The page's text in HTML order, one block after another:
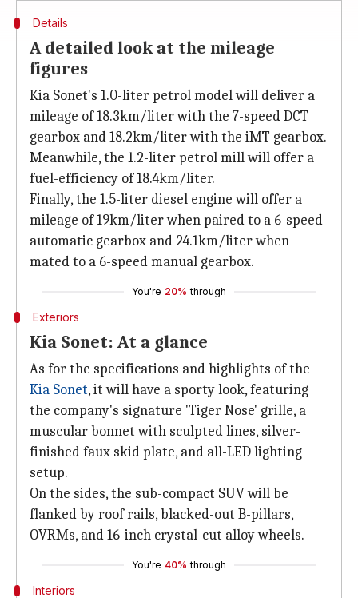
Details
A detailed look at the mileage
figures
Kia Sonet's 1.0-liter petrol model will deliver a
mileage of 18.3km/liter with the 7-speed DCT
gearbox and 18.2km/liter with the iMT gearbox.
Meanwhile, the 1.2-liter petrol mill will offer a
fuel-efficiency of 18.4km/liter.
Finally, the 1.5-liter diesel engine will offer a
mileage of 19km/liter when paired to a 6-speed
automatic gearbox and 24.1km/liter when
mated to a 6-speed manual gearbox.
You're 20% through
Exteriors
Kia Sonet: At a glance
As for the specifications and highlights of the
Kia Sonet, it will have a sporty look, featuring
the company's signature 'Tiger Nose' grille, a
muscular bonnet with sculpted lines, silver-
finished faux skid plate, and all-LED lighting
setup.
On the sides, the sub-compact SUV will be
flanked by roof rails, blacked-out B-pillars,
OVRMs, and 16-inch crystal-cut alloy wheels.
You're 40% through
Interiors